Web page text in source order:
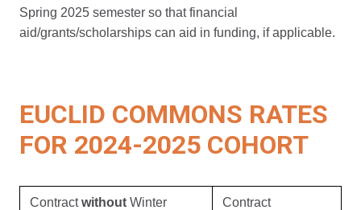
Spring 2025 semester so that financial
aid/grants/scholarships can aid in funding, if applicable.
EUCLID COMMONS RATES
FOR 2024-2025 COHORT
Contractwithout Winter
Contract